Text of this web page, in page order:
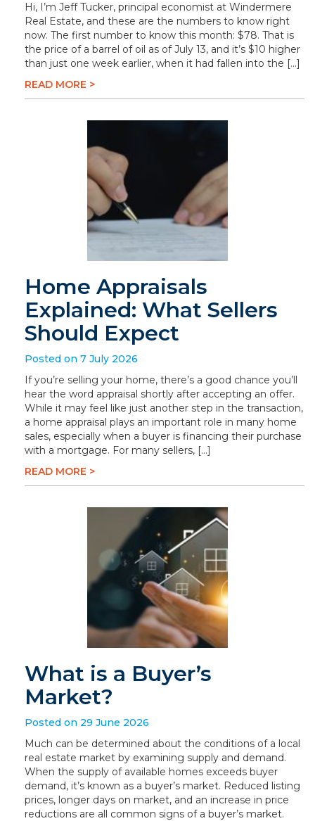
Hi, I’m Jeff Tucker, principal economist at Windermere
Real Estate, and these are the numbers to know right
now. The first number to know this month: $78. That is
the price of a barrel of oil as of July 13, and it’s $10 higher
than just one week earlier, when it had fallen into the […]
READ MORE >
Home Appraisals
Explained: What Sellers
Should Expect
Posted on 7 July 2026
If you’re selling your home, there’s a good chance you’ll
hear the word appraisal shortly after accepting an offer.
While it may feel like just another step in the transaction,
a home appraisal plays an important role in many home
sales, especially when a buyer is financing their purchase
with a mortgage. For many sellers, […]
READ MORE >
What is a Buyer’s
Market?
Posted on 29 June 2026
Much can be determined about the conditions of a local
real estate market by examining supply and demand.
When the supply of available homes exceeds buyer
demand, it’s known as a buyer’s market. Reduced listing
prices, longer days on market, and an increase in price
reductions are all common signs of a buyer’s market.